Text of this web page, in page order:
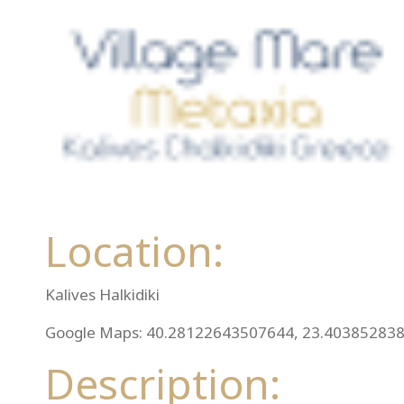
Location:
Kalives Halkidiki
Google Maps: 40.28122643507644,
Description: